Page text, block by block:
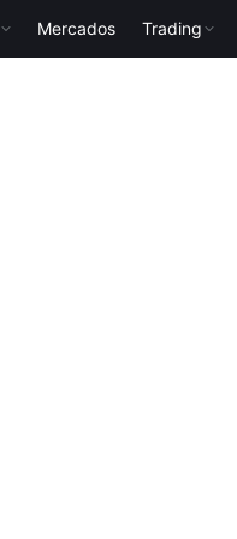
Mercados Trading